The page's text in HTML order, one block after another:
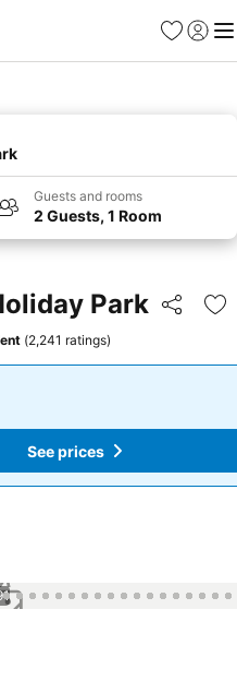
Favorites
Sign in
Guests and rooms
2 Guests, 1 Room
Park Share
(2,241 ratings)
See prices